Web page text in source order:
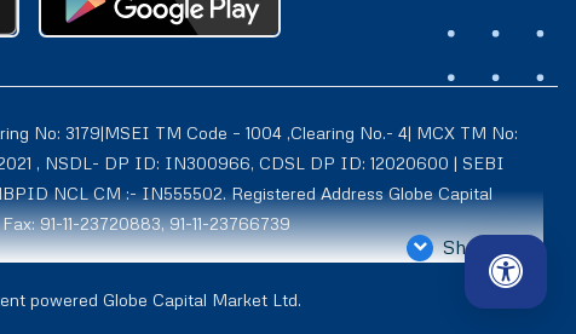
Show More
No: 3179|MSEI TM Code – 1004 ,Clearing No.- 4| MCX TM No:
, NSDL- DP ID: IN300966, CDSL DP ID: 12020600 | SEBI
NCL CM :- IN555502. Registered Address Globe Capital
91-11-23720883, 91-11-23766739
Exchange Regn. Nos. – MCX CM ID: 8550 TM ID: 10735,
Limited is also registered with AMFI as a Mutual Fund distributor
powered Globe Capital Market Ltd.